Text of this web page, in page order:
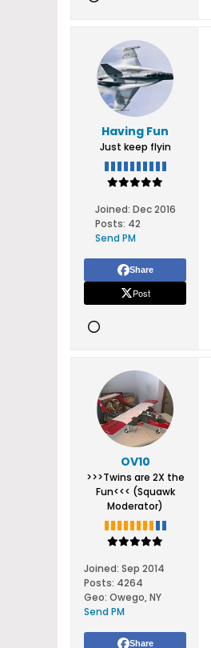
Having Fun
Just keep flyin
Joined: Dec 2016
Posts: 42
Send PM
Share
Post
OV10
>>>Twins are 2X the
Fun<<< (Squawk
Moderator)
Joined: Sep 2014
Posts: 4264
Geo: Owego, NY
Send PM
Share